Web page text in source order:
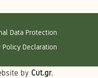
Data Protection
Policy Declaration
by Cut.gr.